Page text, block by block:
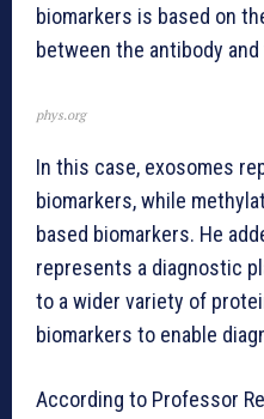
biomarkers is based on
between the antibody
phys.org
In this case, exosomes
biomarkers, while
based biomarkers. He
represents a diagnostic
to a wider variety of
biomarkers to enable
According to Professor